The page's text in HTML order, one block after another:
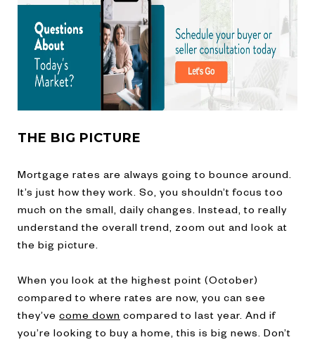
THE BIG PICTURE
Mortgage rates are always going to bounce around.
It’s just how they work. So, you shouldn’t focus too
much on the small, daily changes. Instead, to really
understand the overall trend, zoom out and look at
the big picture.
When you look at the highest point (October)
compared to where rates are now, you can see
they’ve come down compared to last year. And if
you’re looking to buy a home, this is big news. Don’t